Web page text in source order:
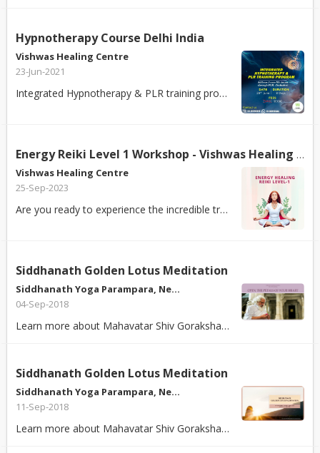
Hypnotherapy Course Delhi India
Vishwas Healing Centre
23-Jun-2021
Integrated Hypnotherapy & PLR training program helps you in: 1.) Developing...
Energy Reiki Level 1 Workshop - Vishwas Healing Centre
Vishwas Healing Centre
25-Sep-2023
Are you ready to experience the incredible transformation of divine energy in...
Siddhanath Golden Lotus Meditation
Siddhanath Yoga Parampara, Ne…
04-Sep-2018
Learn more about Mahavatar Shiv Goraksha Babaji's Kundalini Kriya Yoga - The ...
Siddhanath Golden Lotus Meditation
Siddhanath Yoga Parampara, Ne…
11-Sep-2018
Learn more about Mahavatar Shiv Goraksha Babaji's Kundalini Kriya Yoga - The ...